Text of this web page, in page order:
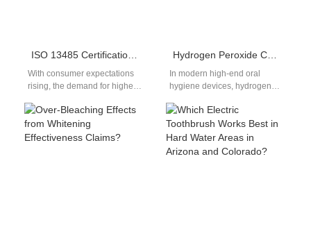
ISO 13485 Certification Interpretation: How Do Electric Toothbrush Meet Medical Device-Grade Production Standards?
With consumer expectations
rising, the demand for higher
devices like electric
toothbrushes…
Hydrogen Peroxide Concentration & Motor Durability: Linked?
In modern high-end oral
hygiene devices, hydrogen
only determines disinfection
effectiveness but can also
correlate…